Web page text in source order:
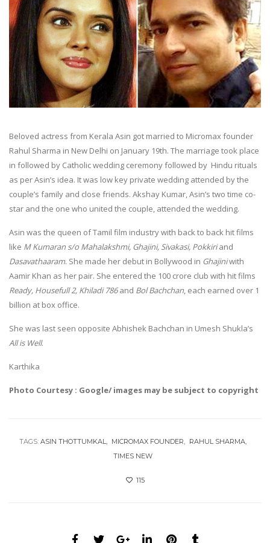
Beloved actress from Kerala Asin got married to Micromax founder
Rahul Sharma in New Delhi on January 19th. The marriage took place
in followed by Catholic wedding ceremony followed by Hindu rituals
as per Asin’s idea. It was low key private wedding attended by the
couple’s family and close friends. Akshay Kumar, Asin’s two time co-
star and the one who united the couple, attended the wedding.
Asin was the queen of Tamil film industry with back to back hit films
like M Kumaran s/o Mahalakshmi, Ghajini, Sivakasi, Pokkiriand
Dasavathaaram. She made her debut in Bollywood in Ghajiniwith
Aamir Khan as her pair. She entered the 100 crore club with hit films
Ready, Housefull 2, Khiladi 786and Bol Bachchan, each earned over 1
billion at box office.
She was last seen opposite Abhishek Bachchan in Umesh Shukla’s
All is Well.
Karthika
Photo Courtesy : Google/ images may be subject to copyright
TAGS: ASIN THOTTUMKAL MICROMAX FOUNDER
RAHUL SHARMA
TIMES NEW
115